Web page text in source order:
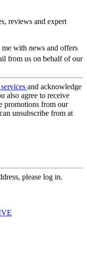
reviews and expert
me with news and offers
from us on behalf of our
and acknowledge
also agree to receive
promotions from our
unsubscribe from at
please log in.